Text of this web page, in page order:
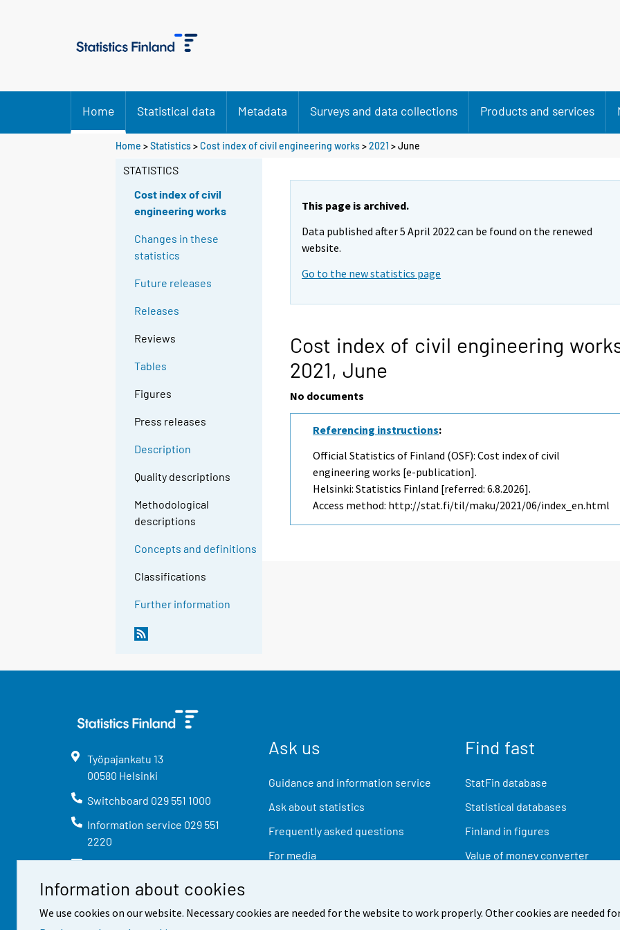
Information about cookies
We use cookies on our website. Necessary cookies are needed for the website to work properly. Other cookies are needed
Home Statistical data Metadata Surveys and data collections Products and services
Home >Statistics>Cost index of civil engineering works>2021 >June
STATISTICS
Cost index of civil
engineering works
Changes in these
statistics
Future releases
Releases
Reviews
Tables
Figures
Press releases
Description
Quality descriptions
Methodological
descriptions
Concepts and definitions
Classifications
Further information
This page is archived.
Data published after 5 April 2022 can be found on the renewed
website.
Go to the new statistics page
Cost index of civil engineering
2021,June
No documents
Referencing instructions:
Official Statistics of Finland (OSF): Cost index of civil
engineering works [e-publication].
Helsinki: Statistics Finland [referred: 6.8.2026].
Access method: http://stat.fi/til/maku/2021/06/index_en.html
Työpajankatu 13
00580 Helsinki
Switchboard 029 551 1000
Information service 029 551
2220
info@stat.fi
Ask us
Guidance and information service
Ask about statistics
Frequently asked questions
For media
Find fast
StatFin database
Statistical databases
Finland in figures
Value of money converter